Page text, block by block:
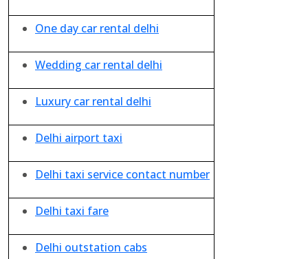
One day car rental delhi
Wedding car rental delhi
Luxury car rental delhi
Delhi airport taxi
Delhi taxi service contact number
Delhi taxi fare
Delhi outstation cabs